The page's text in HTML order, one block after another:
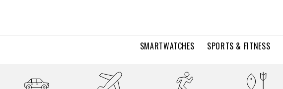
SMARTWATCHES SPORTS & FITNESS